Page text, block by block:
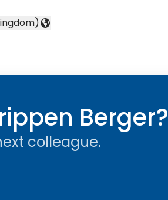
Berger?
colleague.